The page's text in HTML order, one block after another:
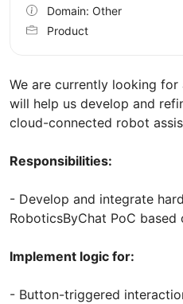
We are currently looking for
will help us develop and
cloud-connected robot
Responsibilities:
- Develop and integrate
RoboticsByChat PoC based
Implement logic for:
- Button-triggered
Domain: Other
Product